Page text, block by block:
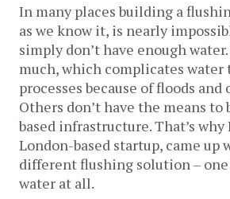
In many places building a
as we know it, is nearly
simply don’t have enough
much, which complicates
processes because of floods and
Others don’t have the means
based infrastructure. That’s why
London-based startup, came up
different flushing solution – one
water at all.